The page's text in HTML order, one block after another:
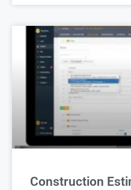
Construction